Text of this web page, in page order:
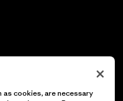
cookies, are necessary